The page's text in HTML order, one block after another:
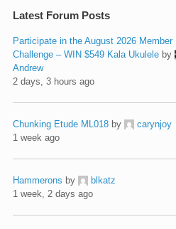
Latest Forum Posts
Participate in the August 2026 Member
Challenge – WIN $549 Kala Ukulele by
Andrew
2 days, 3 hours ago
Chunking Etude ML018 by
carynjoy
1 week ago
Hammerons by
blkatz
1 week, 2 days ago